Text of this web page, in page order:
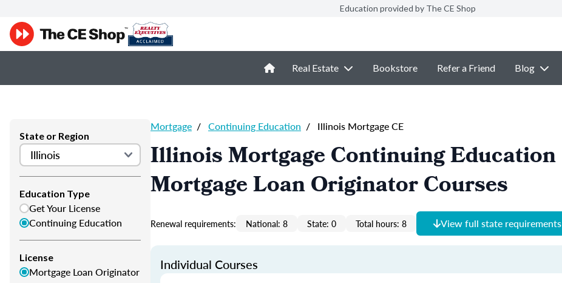
Education provided by The CE Shop
Real Estate Bookstore Refer a Friend Blog
State or Region
Education Type
Get Your License
Continuing Education
License
Mortgage Loan Originator
Mortgage / Continuing Education / Illinois Mortgage CE
Illinois Mortgage Continuing Education
Mortgage Loan Originator Courses
Renewal requirements: National: 8 State: 0 Total hours: 8 View full state requirements
Individual Courses